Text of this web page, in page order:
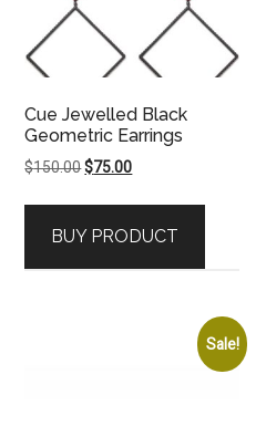
Cue Jewelled Black
Geometric Earrings
$150.00Original
$150.00.
$75.00Current
$75.00.
BUY PRODUCT
Sale!